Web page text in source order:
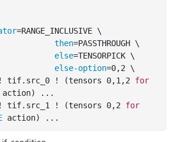
=RANGE_INCLUSIVE \
then=PASSTHROUGH \
else=TENSORPICK \
else-option=0,2 \
! tif.src_0 ! (tensors 0,1,2
for
action) .. .
! tif.src_1 ! (tensors 0,2
for
action) ..